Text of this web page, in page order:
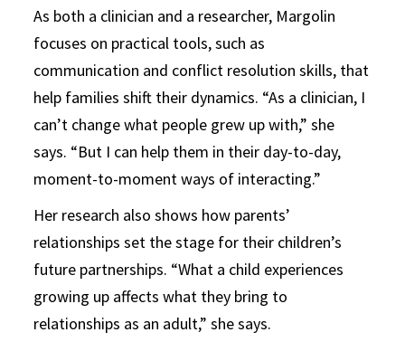
As both a clinician and a researcher, Margolin
focuses on practical tools, such as
communication and conflict resolution skills, that
help families shift their dynamics. “As a clinician, I
can’t change what people grew up with,” she
says. “But I can help them in their day-to-day,
moment-to-moment ways of interacting.”
Her research also shows how parents’
relationships set the stage for their children’s
future partnerships. “What a child experiences
growing up affects what they bring to
relationships as an adult,” she says.